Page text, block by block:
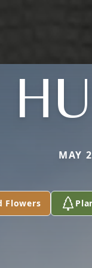
MAY
Flowers